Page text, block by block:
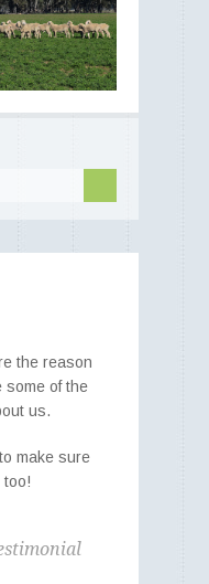
the reason
some of the
us.
make sure
too!